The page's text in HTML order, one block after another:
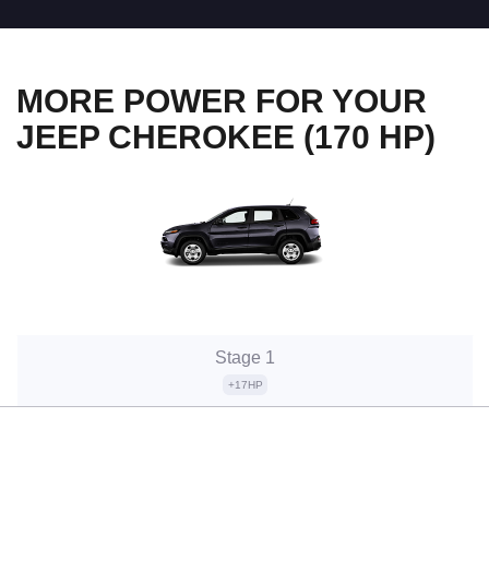
MORE POWER FOR YOUR
JEEP CHEROKEE (170 HP)
Stage 1
+17HP